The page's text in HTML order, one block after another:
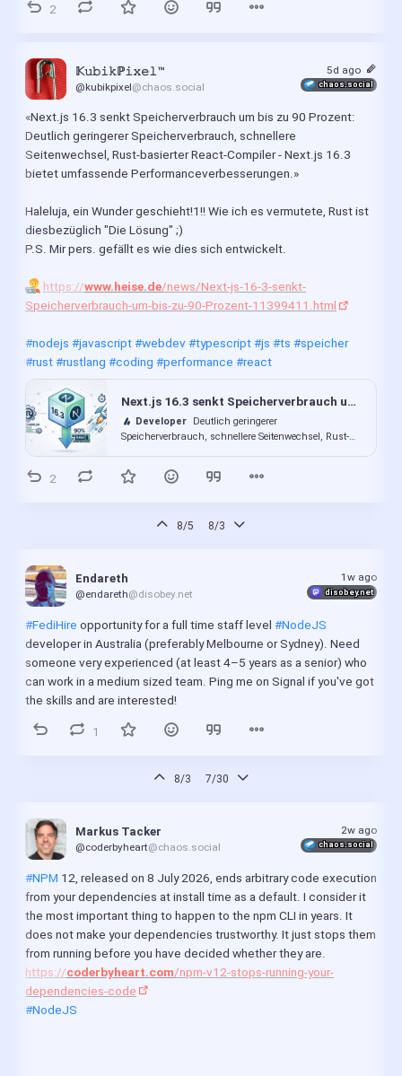
	•	Configures Pebble to include Let’s Encrypt’s new short-lived
profile (shortlived).
	•	Launches and manages a single Pebble process.
	•	Returns a reference to the same process on future calls (safe
to include in multiple unit tests where order of tests is
	•	Automatically patches Node.js’s TLS module to accept
Pebble server’s test certificate as well as its dynamically-
It mostly exists so I can test @small-tech@mastodon.ar.al
Node.js servers using Let’s Encrypt ;
https://codeberg.org/small-tech/auto-encrypt
by Kitten (https://kitten.small-web.org/ ).
#NodePebble#AutoEncrypt#Kitten#SmallTech
#freeSoftware
#NodeJS#JavaScript#LetsEncrypt#SSL #TLS
auto-encrypt
2
𝕂𝚞𝚋𝚒𝚔ℙ𝚒𝚡𝚎𝚕™
@kubikpixel@chaos.social
5d ago
chaos.social
«Next.js 16.3 senkt Speicherverbrauch um bis zu 90 Prozent:
Deutlich geringerer Speicherverbrauch, schnellere
Seitenwechsel, Rust-basierter React-Compiler - Next.js 16.3
bietet umfassende Performanceverbesserungen.»
Haleluja, ein Wunder geschieht!1!! Wie ich es vermutete, Rust ist
diesbezüglich "Die Lösung" ;)
P.S. Mir pers. gefällt es wie dies sich entwickelt.
https://www.heise.de/news/Next-js-16-3-senkt-
Speicherverbrauch-um-bis-zu-90-Prozent-11399411.html
#nodejs #javascript#webdev#typescript#js #ts #speicher
#rust#rustlang #coding #performance #react
Next.js 16.3 senkt Speicherverbrauch um bis zu 90 Prozent
Developer
Deutlich geringerer
Speicherverbrauch, schnellere Seitenwechsel, Rust-
umfassende Performanceverbesserungen.
2
8/5 8/3
Endareth
@endareth@disobey.net
1w ago
disobey.net
#FediHire opportunity for a full time staff level #NodeJS
developer in Australia (preferably Melbourne or Sydney). Need
someone very experienced (at least 4–5 years as a senior) who
can work in a medium sized team. Ping me on Signal if you've got
the skills and are interested!
1
8/3 7/30
Markus Tacker
@coderbyheart@chaos.social
2w ago
chaos.social
#NPM 12, released on 8 July 2026, ends arbitrary code execution
from your dependencies at install time as a default. I consider it
the most important thing to happen to the npm CLI in years. It
does not make your dependencies trustworthy. It just stops them
from running before you have decided whether they are.
https://coderbyheart.com/npm-v12-stops-running-your-
dependencies-code
#NodeJS